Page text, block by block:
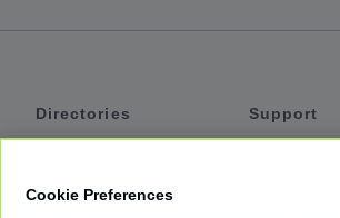
Directories
Support
Cookie Preferences